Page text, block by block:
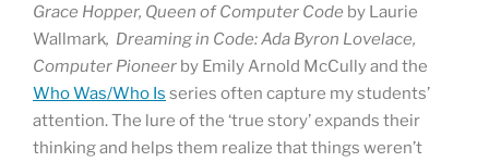
Grace Hopper, Queen of Computer Code by Laurie
Wallmark, Dreaming in Code: Ada Byron Lovelace,
Computer Pioneer by Emily Arnold McCully and the
Who Was/Who Is series often capture my students’
attention. The lure of the ‘true story’ expands their
thinking and helps them realize that things weren’t